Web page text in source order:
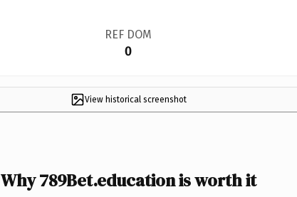
REF DOM
0
View historical screenshot
Why 789Bet.education is worth it